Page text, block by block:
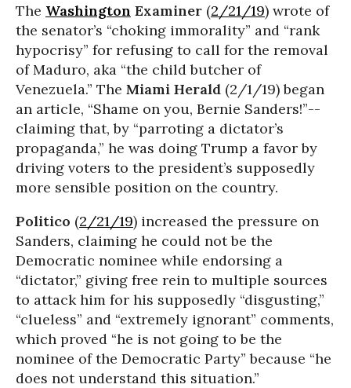
The Washington Examiner (2/21/19) wrote of
the senator’s “choking immorality” and “rank
hypocrisy” for refusing to call for the removal
of Maduro, aka “the child butcher of
Venezuela.” The Miami Herald (2/1/19) began
an article, “Shame on you, Bernie Sanders!”--
claiming that, by “parroting a dictator’s
propaganda,” he was doing Trump a favor by
driving voters to the president’s supposedly
more sensible position on the country.
Politico (2/21/19) increased the pressure on
Sanders, claiming he could not be the
Democratic nominee while endorsing a
“dictator,” giving free rein to multiple sources
to attack him for his supposedly “disgusting,”
“clueless” and “extremely ignorant” comments,
which proved “he is not going to be the
nominee of the Democratic Party” because “he
does not understand this situation.”